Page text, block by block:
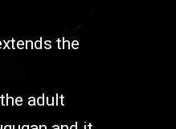
the
adult